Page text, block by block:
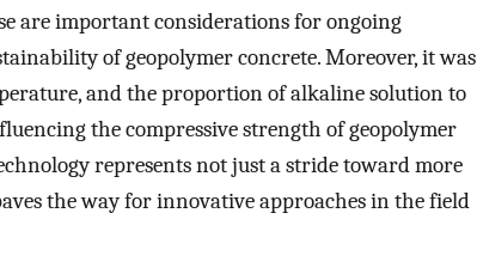
are important considerations for ongoing
of geopolymer concrete. Moreover, it was
and the proportion of alkaline solution to
the compressive strength of geopolymer
represents not just a stride toward more
the way for innovative approaches in the field